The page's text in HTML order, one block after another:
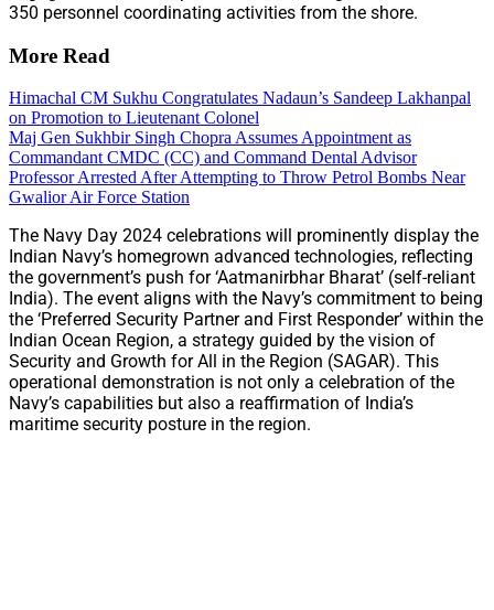
350 personnel coordinating activities from the shore.
More Read
Himachal CM Sukhu Congratulates Nadaun’s Sandeep Lakhanpal
on Promotion to Lieutenant Colonel
Maj Gen Sukhbir Singh Chopra Assumes Appointment as
Commandant CMDC (CC) and Command Dental Advisor
Professor Arrested After Attempting to Throw Petrol Bombs Near
Gwalior Air Force Station
The Navy Day 2024 celebrations will prominently display the
Indian Navy’s homegrown advanced technologies, reflecting
the government’s push for ‘Aatmanirbhar Bharat’ (self-reliant
India). The event aligns with the Navy’s commitment to being
the ‘Preferred Security Partner and First Responder’ within the
Indian Ocean Region, a strategy guided by the vision of
Security and Growth for All in the Region (SAGAR). This
operational demonstration is not only a celebration of the
Navy’s capabilities but also a reaffirmation of India’s
maritime security posture in the region.